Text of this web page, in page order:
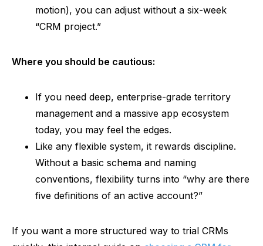
motion), you can adjust without a six-week
“CRM project.”
Where you should be cautious:
If you need deep, enterprise-grade territory
management and a massive app ecosystem
today, you may feel the edges.
Like any flexible system, it rewards discipline.
Without a basic schema and naming
conventions, flexibility turns into “why are there
five definitions of an active account?”
If you want a more structured way to trial CRMs